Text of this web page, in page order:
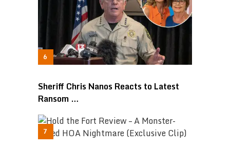
Sheriff Chris Nanos Reacts to Latest
Ransom …